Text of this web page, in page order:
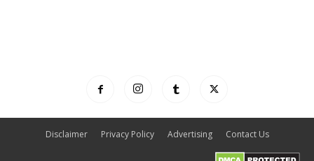
Disclaimer Privacy Policy Advertising Contact Us